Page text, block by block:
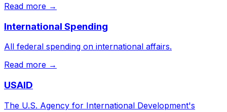
Read more →
International Spending
All federal spending on international affairs.
Read more →
USAID
The U.S. Agency for International Development's